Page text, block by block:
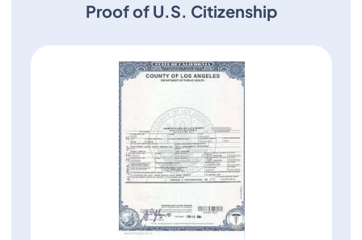
Proof of U.S. Citizenship